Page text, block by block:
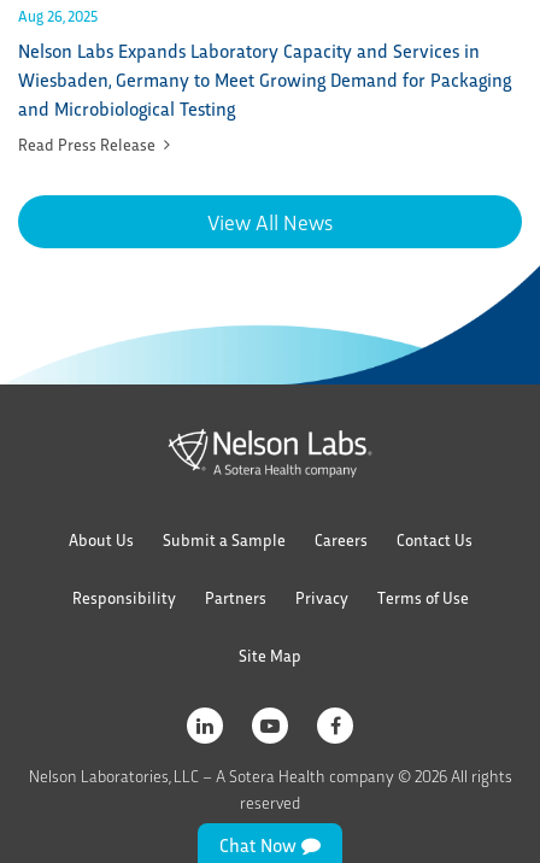
Aug 26, 2025
Nelson Labs Expands Laboratory Capacity and Services in
Wiesbaden, Germany to Meet Growing Demand for Packaging
and Microbiological Testing
Read Press Release
View All News
About Us Submit a Sample Careers Contact Us
Responsibility Partners Privacy Terms of Use
Site Map
Nelson Laboratories, LLC – A Sotera Health company © 2026 All rights
reserved
Chat Now